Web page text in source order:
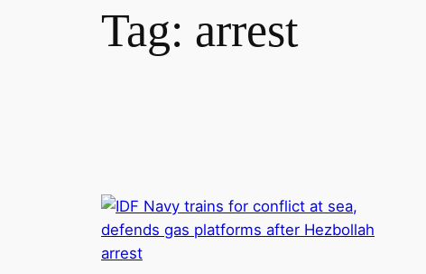
Tag: arrest